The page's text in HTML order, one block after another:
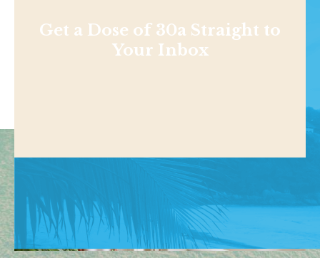
Get a Dose of 30a Straight to
Your Inbox